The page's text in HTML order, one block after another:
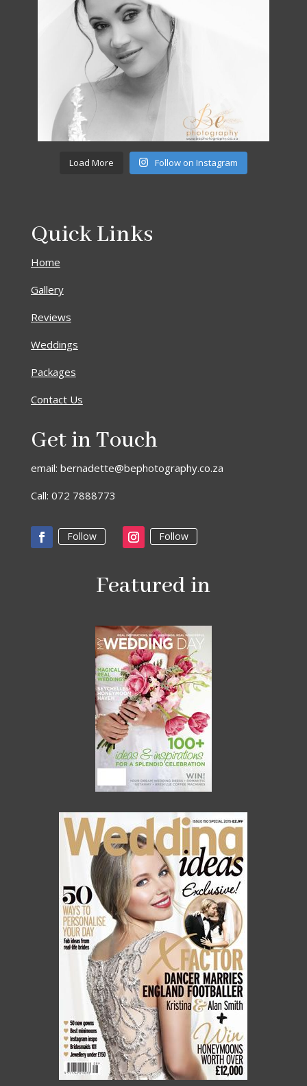
Load More Follow on Instagram
Quick Links
Home
Gallery
Reviews
Weddings
Packages
Contact Us
Get in Touch
email: bernadette@bephotography.co.za
Call: 072 7888773
Follow Follow
Featured in